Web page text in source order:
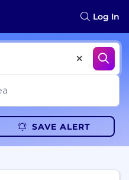
Log In
SAVE ALERT